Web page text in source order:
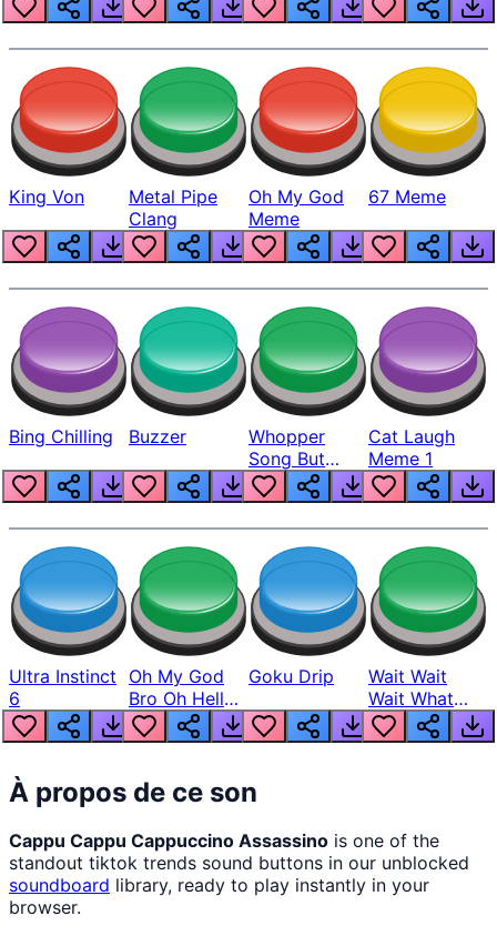
King Von
Metal Pipe
Clang
Oh My God
Meme
67 Meme
Bing Chilling Buzzer
Whopper
Song But
Louder
Cat Laugh
Meme 1
Ultra Instinct
6
Oh My God
Bro Oh Hell
Nah Man
Goku Drip
Wait Wait
Wait What
The Hell From
Lukas
À propos de ce son
Cappu Cappu Cappuccino Assassino is one of the
standout tiktok trends sound buttons in our unblocked
soundboard library, ready to play instantly in your
browser.